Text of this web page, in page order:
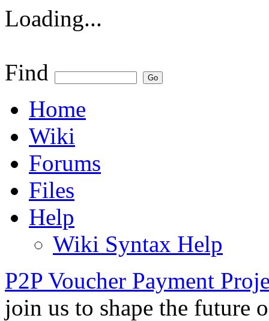
Loading...
Find
Home
Wiki
Forums
Files
Help
Wiki Syntax Help
P2P Voucher Payment
join us to shape the future